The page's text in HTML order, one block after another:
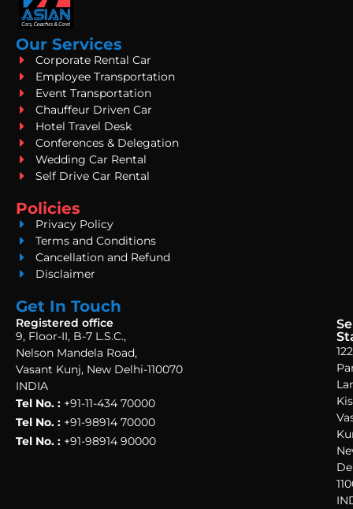
Our Services
Corporate Rental Car
Employee Transportation
Event Transportation
Chauffeur Driven Car
Hotel Travel Desk
Conferences & Delegation
Wedding Car Rental
Self Drive Car Rental
Policies
Privacy Policy
Terms and Conditions
Cancellation and Refund
Disclaimer
Get In Touch
Registered office
9, Floor-II, B-7 L.S.C.,
Nelson Mandela Road,
Vasant Kunj, New Delhi-110070
INDIA
Tel No. : +91-11-434 70000
Tel No. : +91-98914 70000
Tel No. : +91-98914 90000